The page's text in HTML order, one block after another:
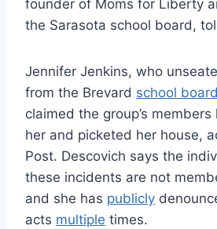
founder of Moms for Liberty
the Sarasota school board,
Jennifer Jenkins, who
from the Brevard school board
claimed the group’s
her and picketed her house,
Post. Descovich says the
these incidents are not
and she has publicly
acts multiple times.